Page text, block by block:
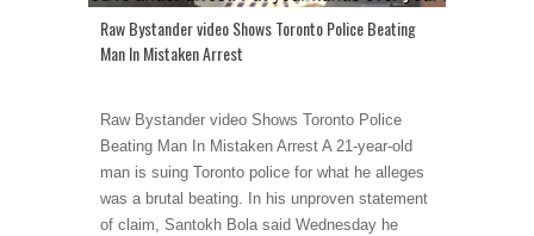
Raw Bystander video Shows Toronto Police Beating
Man In Mistaken Arrest
Raw Bystander video Shows Toronto Police
Beating Man In Mistaken Arrest A 21-year-old
man is suing Toronto police for what he alleges
was a brutal beating. In his unproven statement
of claim, Santokh Bola said Wednesday he